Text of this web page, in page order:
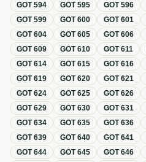
GOT594 GOT595 GOT596
GOT599 GOT600 GOT601
GOT604 GOT605 GOT606
GOT609 GOT610 GOT611
GOT614 GOT615 GOT616
GOT619 GOT620 GOT621
GOT624 GOT625 GOT626
GOT629 GOT630 GOT631
GOT634 GOT635 GOT636
GOT639 GOT640 GOT641
GOT644 GOT645 GOT646